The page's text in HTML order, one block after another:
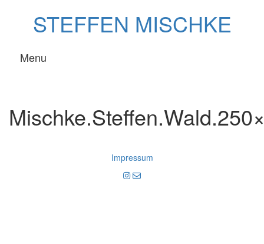
contentSTEFFEN MISCHKE
Menu
Impressum